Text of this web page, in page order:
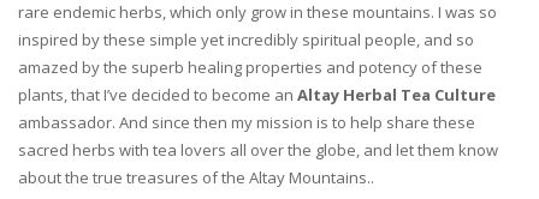
rare endemic herbs, which only grow in these mountains. I was so
inspired by these simple yet incredibly spiritual people, and so
amazed by the superb healing properties and potency of these
plants, that I’ve decided to become an Altay Herbal Tea Culture
ambassador. And since then my mission is to help share these
sacred herbs with tea lovers all over the globe, and let them know
about the true treasures of the Altay Mountains..